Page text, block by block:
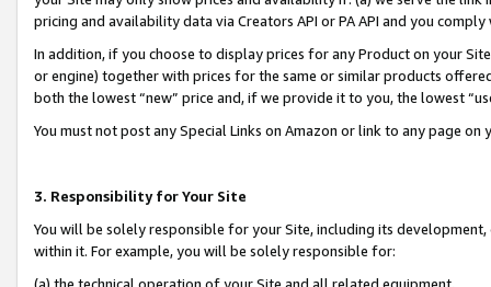
pricing and availability data via Creators API or PA API and you
In addition, if you choose to display prices for any Product on your
or engine) together with prices for the same or similar products
both the lowest “new” price and, if we provide it to you, the lowest
You must not post any Special Links on Amazon or link to any page
3. Responsibility for Your Site
You will be solely responsible for your Site, including its
within it. For example, you will be solely responsible for:
(a) the technical operation of your Site and all related equipment,